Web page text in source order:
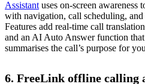
Assistantuses on-screen awareness
with navigation, call scheduling,
Features add real-time call
and an AI Auto Answer function
summarises the call’s purpose for
6. FreeLink offline calling